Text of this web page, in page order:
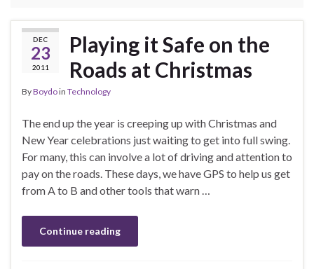
DEC
23
2011
Playing it Safe on the
Roads at Christmas
ByBoydoin Technology
The end up the year is creeping up with Christmas and
New Year celebrations just waiting to get into full swing.
For many, this can involve a lot of driving and attention to
pay on the roads. These days, we have GPS to help us get
from A to B and other tools that warn …
Continue reading